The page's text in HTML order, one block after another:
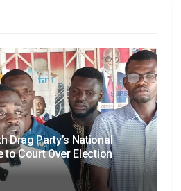
Drag Party’s National
to Court Over Election